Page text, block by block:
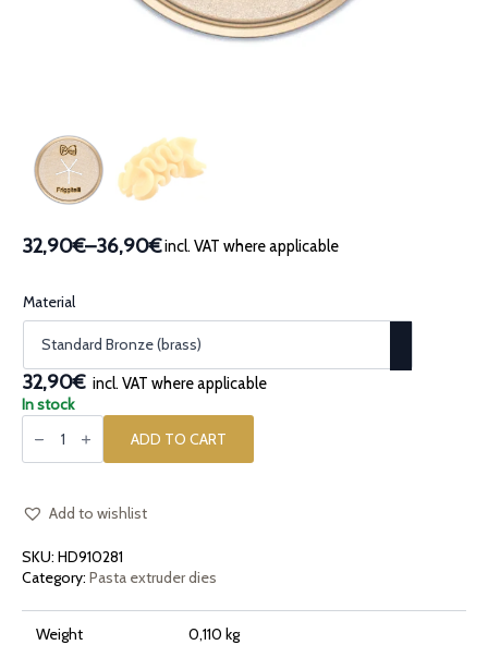
32,90€–36,90€
Price
32,90€
through
36,90€
incl. VAT where applicable
Material
32,90€ incl. VAT where applicable
In stock
Bronze
pasta
Friggitelli
ADD TO CART
Add to wishlist
SKU: HD910281
Category: Pasta extruder dies
Weight 0,110 kg